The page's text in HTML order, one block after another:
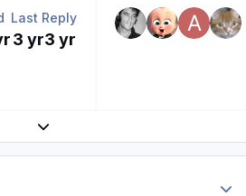
Last Reply
3 yr3 yr
Expand topic overview